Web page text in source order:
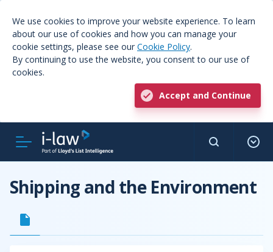
We use cookies to improve your website experience. To learn
about our use of cookies and how you can manage your
cookie settings, please see our Cookie Policy.
By continuing to use the website, you consent to our use of
cookies.
Accept and Continue
Shipping and the Environment